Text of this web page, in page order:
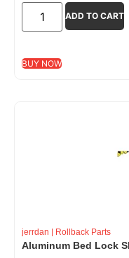
ADD TO CART
BUY NOW
jerrdan | Rollback Parts
Aluminum Bed Lock